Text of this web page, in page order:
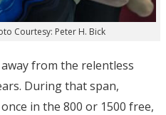
Courtesy: Peter H. Bick
from the relentless
During that span,
in the 800 or 1500 free,